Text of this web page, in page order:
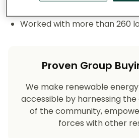
Worked with more than 260
Proven Group
We make renewable
accessible by harnessing
of the community,
forces with other